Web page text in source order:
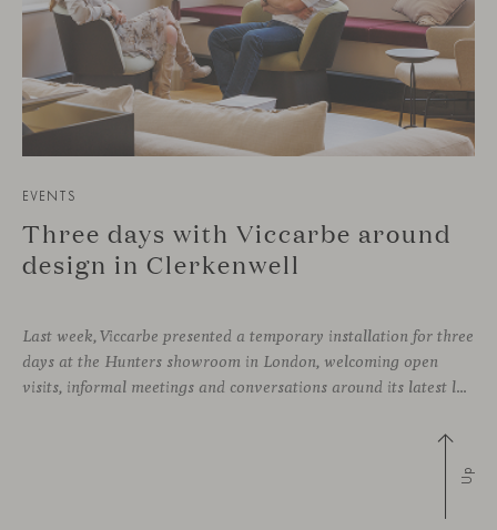
EVENTS
Three days with Viccarbe around
design in Clerkenwell
Last week, Viccarbe presented a temporary installation for three
days at the Hunters showroom in London, welcoming open
visits, informal meetings and conversations around its latest launches through an interpretation of timelessness in interior design.
Up